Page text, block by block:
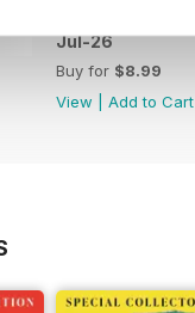
Jul-26
Buy for $8.99
View
Add to Cart